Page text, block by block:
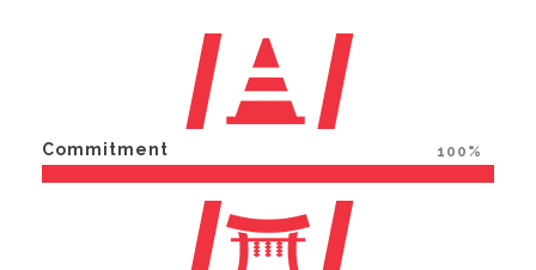
Commitment 100%